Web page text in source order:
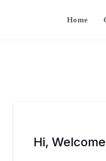
Home
Hi,